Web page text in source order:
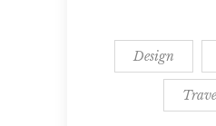
Design